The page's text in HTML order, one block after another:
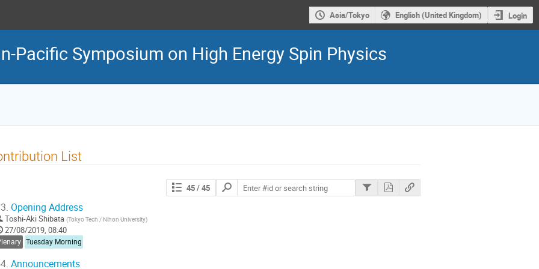
Asia/Tokyo English (United Kingdom) Login
Pacific Symposium on High Energy Spin Physics
List
45/ 45
Search
contributions
Opening Address
Toshi-Aki Shibata (Tokyo Tech / Nihon University)
27/08/2019, 08:40
Tuesday Morning
Announcements